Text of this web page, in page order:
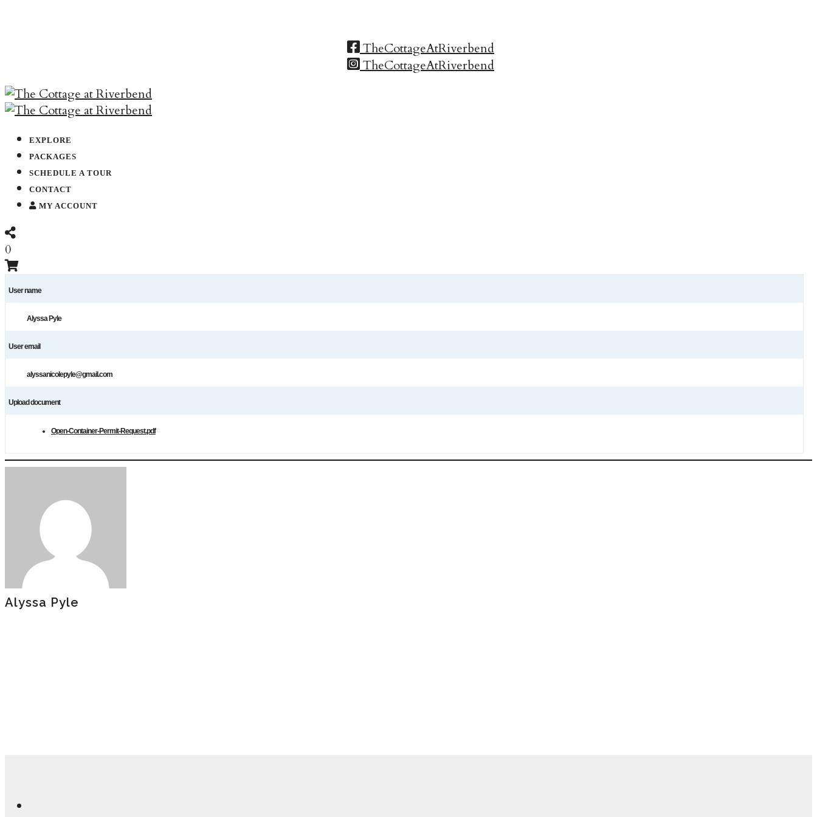
TheCottageAtRiverbend
TheCottageAtRiverbend
EXPLORE
PACKAGES
SCHEDULE A TOUR
CONTACT
MY ACCOUNT
0
User name
Alyssa Pyle
User email
alyssanicolepyle@gmail.com
Upload document
Open-Container-Permit-Request.pdf
Alyssa Pyle